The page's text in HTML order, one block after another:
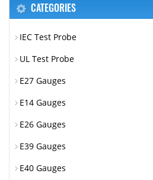
CATEGORIES
IEC Test Probe
UL Test Probe
E27 Gauges
E14 Gauges
E26 Gauges
E39 Gauges
E40 Gauges